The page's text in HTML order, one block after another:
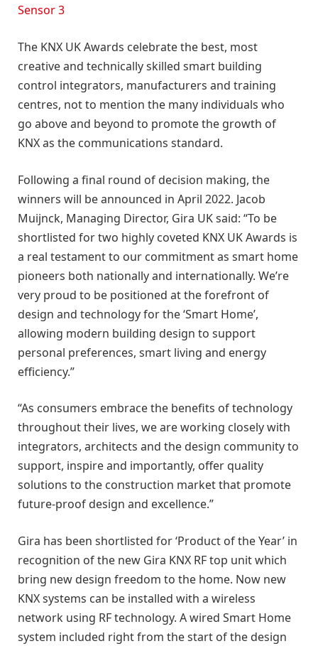
Sensor 3
The KNX UK Awards celebrate the best, most
creative and technically skilled smart building
control integrators, manufacturers and training
centres, not to mention the many individuals who
go above and beyond to promote the growth of
KNX as the communications standard.
Following a final round of decision making, the
winners will be announced in April 2022. Jacob
Muijnck, Managing Director, Gira UK said: “To be
shortlisted for two highly coveted KNX UK Awards is
a real testament to our commitment as smart home
pioneers both nationally and internationally. We’re
very proud to be positioned at the forefront of
design and technology for the ‘Smart Home’,
allowing modern building design to support
personal preferences, smart living and energy
efficiency.”
“As consumers embrace the benefits of technology
throughout their lives, we are working closely with
integrators, architects and the design community to
support, inspire and importantly, offer quality
solutions to the construction market that promote
future-proof design and excellence.”
Gira has been shortlisted for ‘Product of the Year’ in
recognition of the new Gira KNX RF top unit which
bring new design freedom to the home. Now new
KNX systems can be installed with a wireless
network using RF technology. A wired Smart Home
system included right from the start of the design